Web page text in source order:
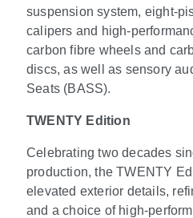
suspension system, eight-
calipers and high-
carbon fibre wheels and
discs, as well as sensory
Seats (BASS).
TWENTY Edition
Celebrating two decades
production, the TWENTY
elevated exterior details,
and a choice of high-